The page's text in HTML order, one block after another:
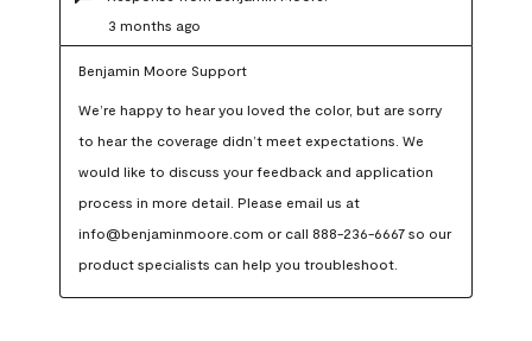
3 months ago
Benjamin Moore Support
We’re happy to hear you loved the color, but are sorry
to hear the coverage didn’t meet expectations. We
would like to discuss your feedback and application
process in more detail. Please email us at
info@benjaminmoore.com or call 888-236-6667 so our
product specialists can help you troubleshoot.